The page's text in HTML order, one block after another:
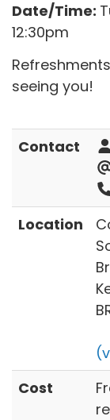
Date/Time:
12:30pm
seeing you!
Contact
Location
Cost